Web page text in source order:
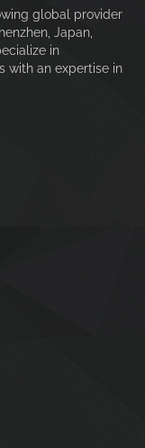
global provider
Japan,
in
with an expertise in